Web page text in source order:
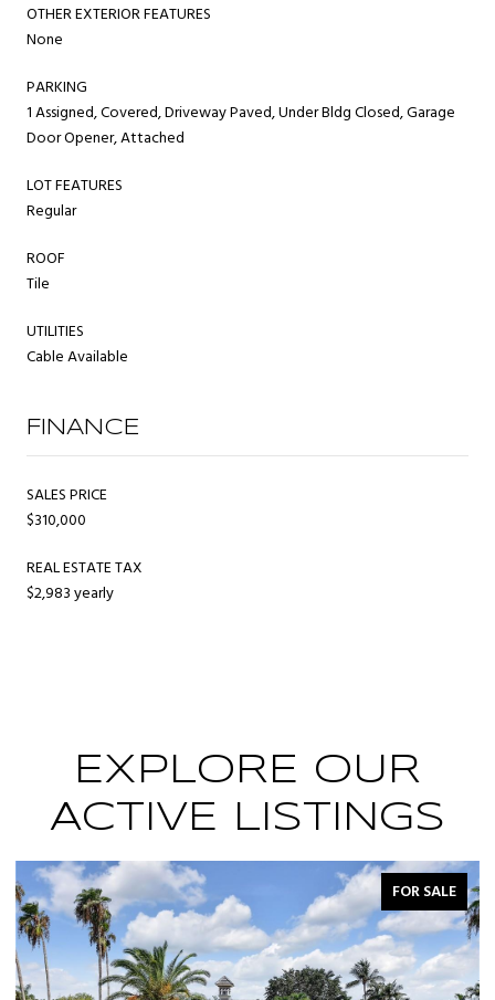
OTHER EXTERIOR FEATURES
None
PARKING
1 Assigned, Covered, Driveway Paved, Under Bldg Closed, Garage
Door Opener, Attached
LOT FEATURES
Regular
ROOF
Tile
UTILITIES
Cable Available
FINANCE
SALES PRICE
$310,000
REAL ESTATE TAX
$2,983 yearly
EXPLORE OUR
ACTIVE LISTINGS
FOR SALE